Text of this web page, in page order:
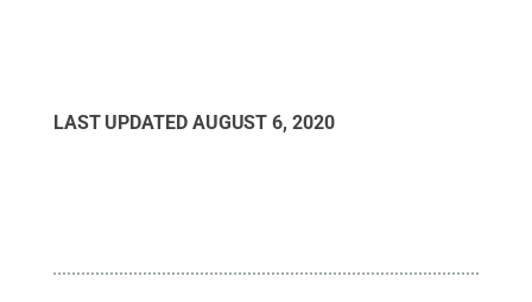
LAST UPDATED AUGUST 6, 2020